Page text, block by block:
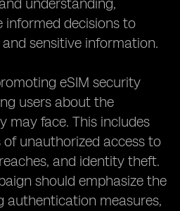
understanding,
informed decisions to
sensitive information.
eSIM security
users about the
may face. This includes
unauthorized access to
and identity theft.
should emphasize the
authentication measures,